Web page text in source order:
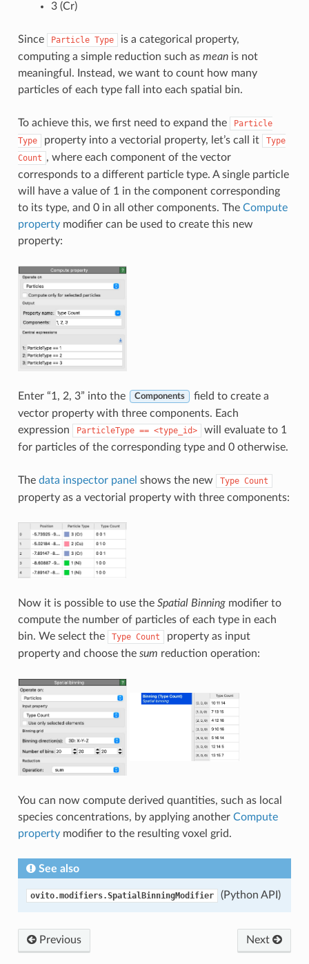
3 (Cr)
Since Particle Type
is a categorical property,
computing a simple reduction such as meanis not
meaningful. Instead, we want to count how many
particles of each type fall into each spatial bin.
To achieve this, we first need to expand the
Particle
Type
property into a vectorial property, let’s call it
Type
Count , where each component of the vector
corresponds to a different particle type. A single particle
will have a value of 1 in the component corresponding
to its type, and 0 in all other components. The Compute
propertymodifier can be used to create this new
property:
Enter “1, 2, 3” into the Components
field to create a
vector property with three components. Each
expression
ParticleType == <type_id>
will evaluate to 1
for particles of the corresponding type and 0 otherwise.
The data inspector panel shows the new Type Count
property as a vectorial property with three components:
Now it is possible to use the Spatial Binningmodifier to
compute the number of particles of each type in each
bin. We select the
Type Count
property as input
property and choose the sum reduction operation:
You can now compute derived quantities, such as local
species concentrations, by applying another Compute
propertymodifier to the resulting voxel grid.
See also
ovito.modifiers.SpatialBinningModifier (Python API)
Previous Next